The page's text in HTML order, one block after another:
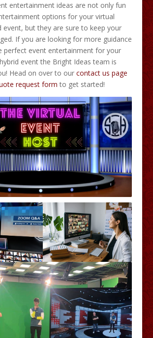
entertainment ideas are not only fun
options for your virtual
event, but they are sure to keep your
If you are looking for more guidance
perfect event entertainment for your
event the Bright Ideas team is
Head on over to our contact us page
request formto get started!